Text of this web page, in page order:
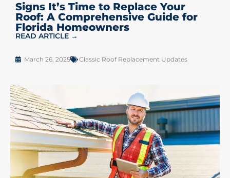
Signs It’s Time to Replace Your
Roof: A Comprehensive Guide for
Florida Homeowners
READ ARTICLE →
March 26, 2025 Classic Roof Replacement Updates